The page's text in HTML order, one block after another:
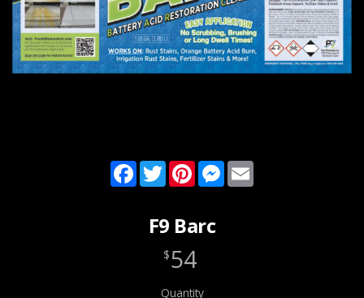
Facebook
TwitterPinterestMessenger
F9 Barc
$54
Quantity